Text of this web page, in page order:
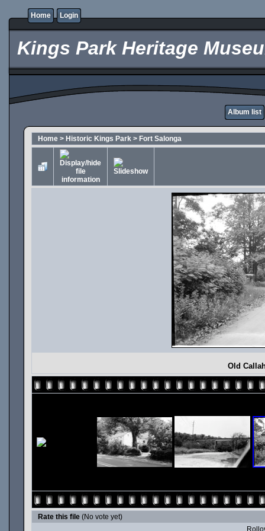
Home Login
Kings Park Heritage
Album list
Home > Historic Kings Park > Fort Salonga
Old
Rate this file (No vote yet)